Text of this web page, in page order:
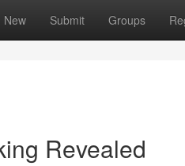
New Submit Groups
Revealed